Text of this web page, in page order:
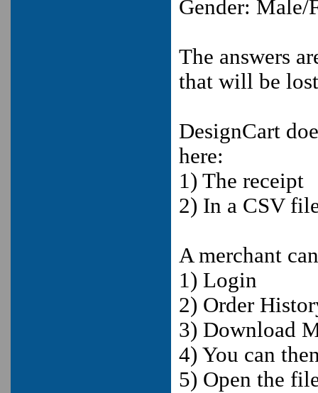
Gender: Male/
The answers
that will be
DesignCart
here:
1) The receipt
2) In a CSV
A merchant
1) Login
2) Order
3) Download
4) You can
5) Open the